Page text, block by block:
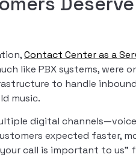
Contact Center as a
like PBX systems, were
to handle
music.
digital
expected faster,
call is important to us”